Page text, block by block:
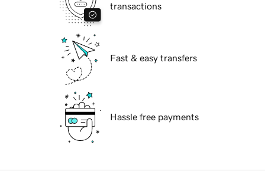
transactions
Fast & easy transfers
Hassle free payments